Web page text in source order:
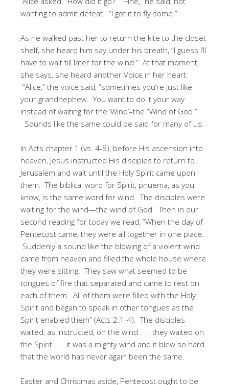
wanting to admit defeat. “I got it to fly some.”
As he walked past her to return the kite to the closet
shelf, she heard him say under his breath, “I guess I’ll
have to wait till later for the wind.” At that moment,
she says, she heard another Voice in her heart.
“Alice,” the voice said, “sometimes you’re just like
your grandnephew. You want to do it your way
instead of waiting for the ‘Wind’–the “Wind of God.”
Sounds like the same could be said for many of us.
In Acts chapter 1 (vs. 4-8), before His ascension into
heaven, Jesus instructed His disciples to return to
Jerusalem and wait until the Holy Spirit came upon
them. The biblical word for Spirit, pnuema, as you
know, is the same word for wind. The disciples were
waiting for the wind—the wind of God. Then in our
second reading for today we read, “When the day of
Pentecost came, they were all together in one place.
Suddenly a sound like the blowing of a violent wind
came from heaven and filled the whole house where
they were sitting. They saw what seemed to be
tongues of fire that separated and came to rest on
each of them. All of them were filled with the Holy
Spirit and began to speak in other tongues as the
Spirit enabled them” (Acts 2:1-4). The disciples
waited, as instructed, on the wind . . . they waited on
the Spirit . . . it was a mighty wind and it blew so hard
that the world has never again been the same.
Easter and Christmas aside, Pentecost ought to be